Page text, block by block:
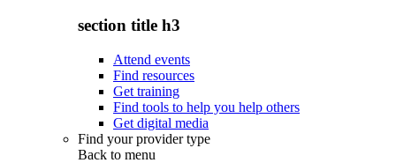
section title h3
Attend events
Find resources
Get training
Find tools to help you help others
Get digital media
Find your provider type
Back to menu